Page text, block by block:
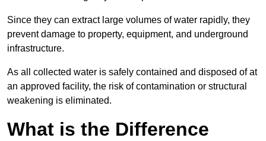
Since they can extract large volumes of water rapidly, they
prevent damage to property, equipment, and underground
infrastructure.
As all collected water is safely contained and disposed of at
an approved facility, the risk of contamination or structural
weakening is eliminated.
What is the Difference